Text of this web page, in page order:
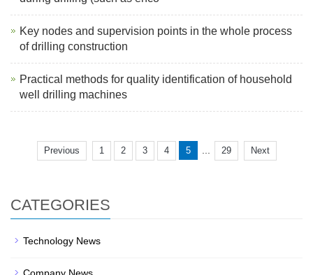
Key nodes and supervision points in the whole process
of drilling construction
Practical methods for quality identification of household
well drilling machines
Previous 1 2 3 4 5 29 Next
CATEGORIES
Technology News